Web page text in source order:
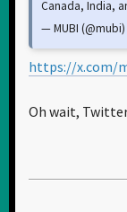
Canada, India,
— MUBI (@mubi)
https://x.com/
Oh wait,